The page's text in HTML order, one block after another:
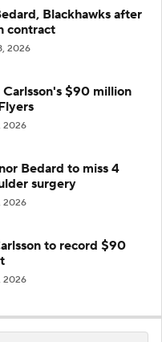
Blackhawks after
contract
2026
$90 million
2026
Bedard to miss 4
surgery
2026
to record $90
2026